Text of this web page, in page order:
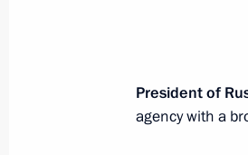
September 23,
President of
agency with a